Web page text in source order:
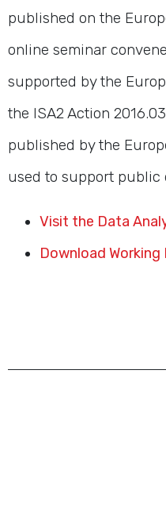
published on the
online seminar
supported by the
the ISA2 Action
published by the
used to support public
Visit the Data
Download